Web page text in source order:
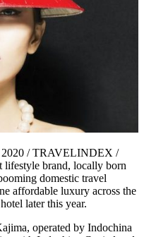
2020 / TRAVELINDEX /
lifestyle brand, locally born
domestic travel
affordable luxury across the
later this year.
operated by Indochina